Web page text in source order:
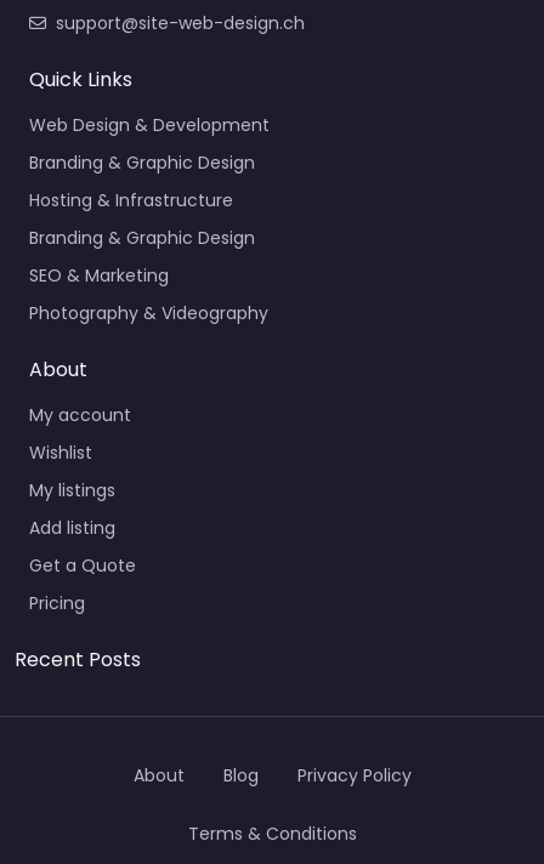
support@site-web-design.ch
Quick Links
Web Design & Development
Branding & Graphic Design
Hosting & Infrastructure
Branding & Graphic Design
SEO & Marketing
Photography & Videography
About
My account
Wishlist
My listings
Add listing
Get a Quote
Pricing
Recent Posts
About Blog Privacy Policy
Terms & Conditions